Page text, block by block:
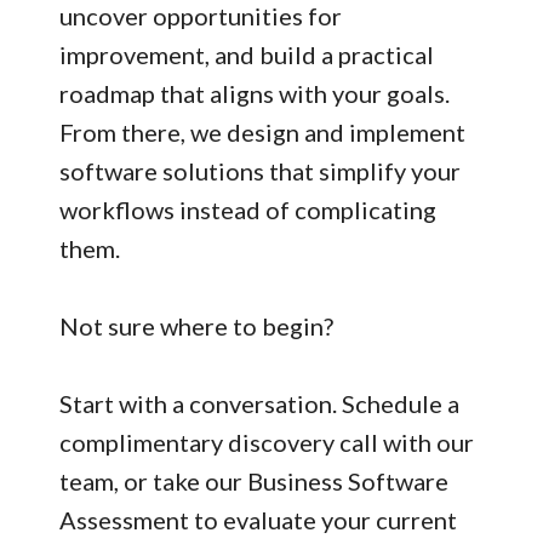
uncover opportunities for
improvement, and build a practical
roadmap that aligns with your goals.
From there, we design and implement
software solutions that simplify your
workflows instead of complicating
them.
Not sure where to begin?
Start with a conversation. Schedule a
complimentary discovery call with our
team, or take our Business Software
Assessment to evaluate your current